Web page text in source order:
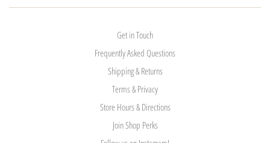
Get in Touch
Frequently Asked Questions
Shipping & Returns
Terms & Privacy
Store Hours & Directions
Join Shop Perks